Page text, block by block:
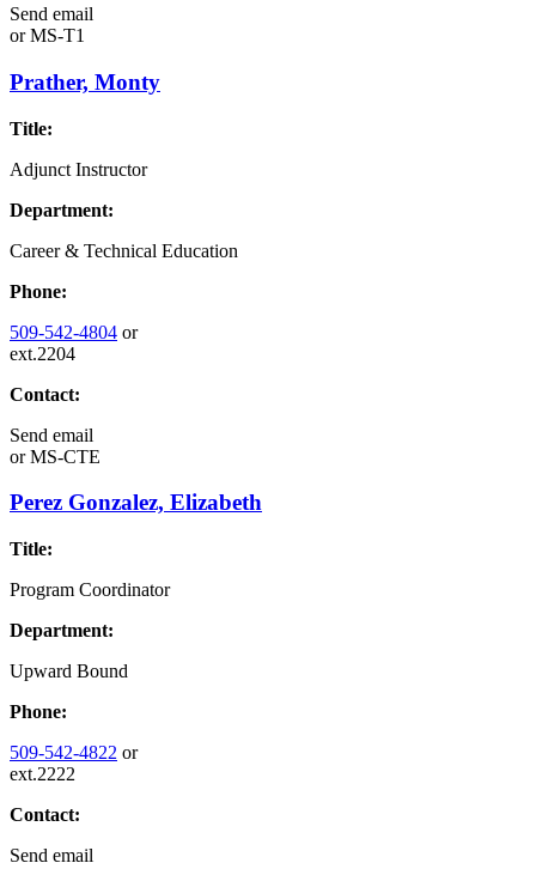
Send email
orMS-T1
Prather, Monty
Title:
Adjunct Instructor
Department:
Career & Technical Education
Phone:
509-542-4804 or
ext.2204
Contact:
Send email
orMS-CTE
Perez Gonzalez, Elizabeth
Title:
Program Coordinator
Department:
Upward Bound
Phone:
509-542-4822 or
ext.2222
Contact:
Send email